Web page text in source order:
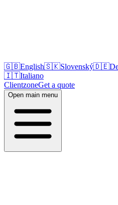
🇬🇧English🇸🇰Slovenský🇩🇪
🇮🇹Italiano
ClientzoneGet a quote
Open main menu